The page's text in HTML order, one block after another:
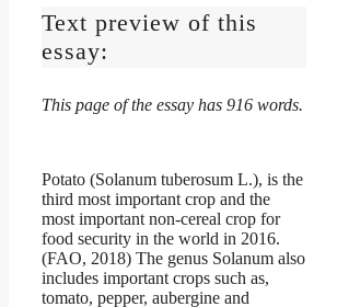
Text preview of this
essay:
This page of the essay has 916 words.
Potato (Solanum tuberosum L.), is the
third most important crop and the
most important non-cereal crop for
food security in the world in 2016.
(FAO, 2018) The genus Solanum also
includes important crops such as,
tomato, pepper, aubergine and